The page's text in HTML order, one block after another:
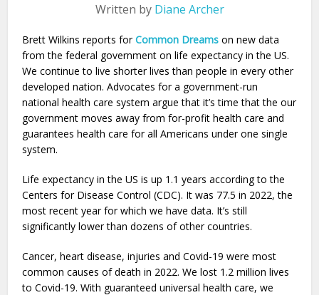
Written by Diane Archer
Brett Wilkins reports forCommon Dreams on new data
from the federal government on life expectancy in the US.
We continue to live shorter lives than people in every other
developed nation. Advocates for a government-run
national health care system argue that it’s time that the our
government moves away from for-profit health care and
guarantees health care for all Americans under one single
system.
Life expectancy in the US is up 1.1 years according to the
Centers for Disease Control (CDC). It was 77.5 in 2022, the
most recent year for which we have data. It’s still
significantly lower than dozens of other countries.
Cancer, heart disease, injuries and Covid-19 were most
common causes of death in 2022. We lost 1.2 million lives
to Covid-19. With guaranteed universal health care, we